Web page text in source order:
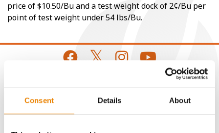
Consent Details About
price of $10.50/Bu and a test weight dock of 2¢/Bu per
point of test weight under 54 lbs/Bu.